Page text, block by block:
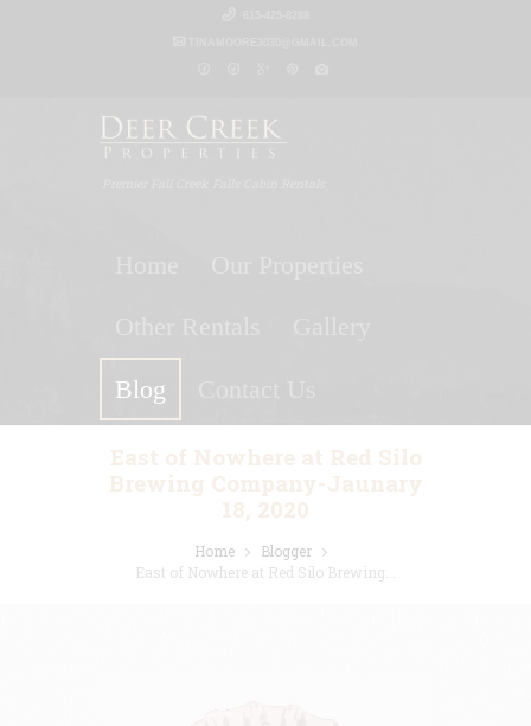
Blog
Home
Blogger
East of Nowhere at Red Silo Brewing...